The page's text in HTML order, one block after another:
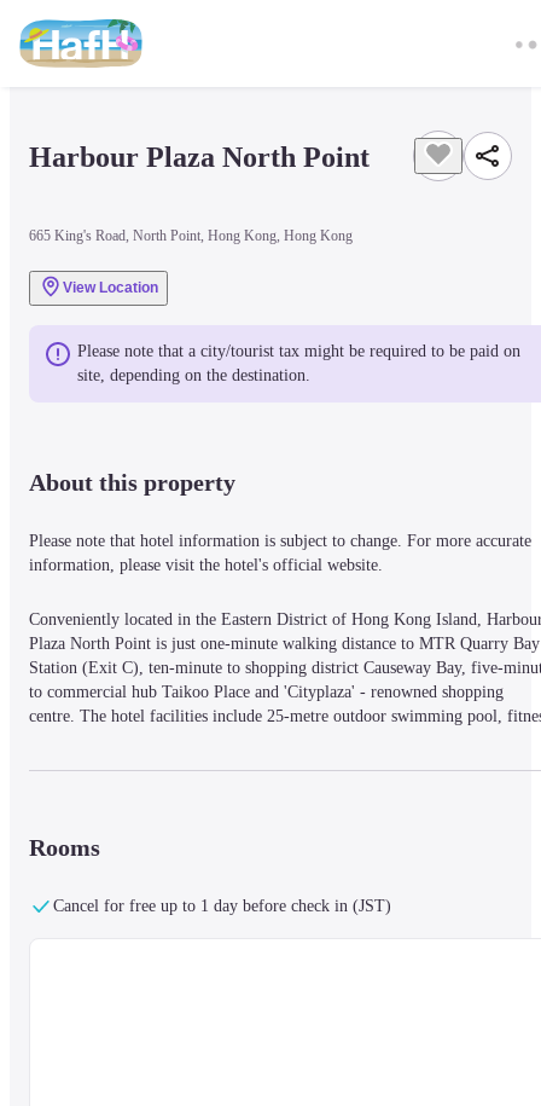
Harbour Plaza North Point
665 King's Road, North Point, Hong Kong, Hong Kong
View Location
Please note that a city/tourist tax might be required to be paid on
site, depending on the destination.
About this property
Please note that hotel information is subject to change. For more accurate
information, please visit the hotel's official website.
Conveniently located in the Eastern District of Hong Kong Island,
Plaza North Point is just one-minute walking distance to MTR Quarry Bay
Station (Exit C), ten-minute to shopping district Causeway Bay, five-
to commercial hub Taikoo Place and 'Cityplaza' - renowned shopping
centre. The hotel facilities include 25-metre outdoor swimming pool,
the full name of staying guest exactly as it appears on the valid
identification document (e. g. passport) that you will present at the time of
Rooms
Cancel for free up to 1 day before check in (JST)